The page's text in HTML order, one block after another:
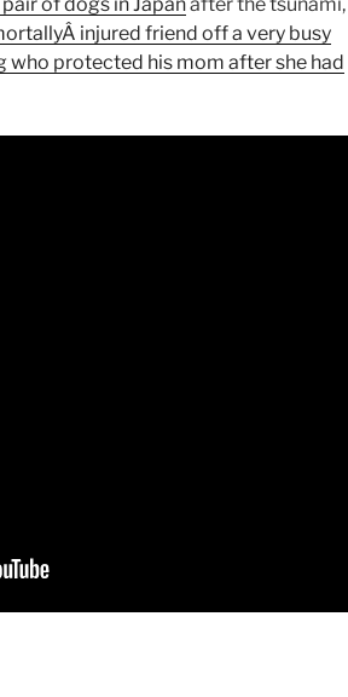
injured friend off a very busy
who protected his mom after she had